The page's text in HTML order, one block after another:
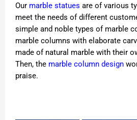
Our marble statues are of various
meet the needs of different
simple and noble types of marble
marble columns with elaborate
made of natural marble with their
Then, the marble column design
praise.